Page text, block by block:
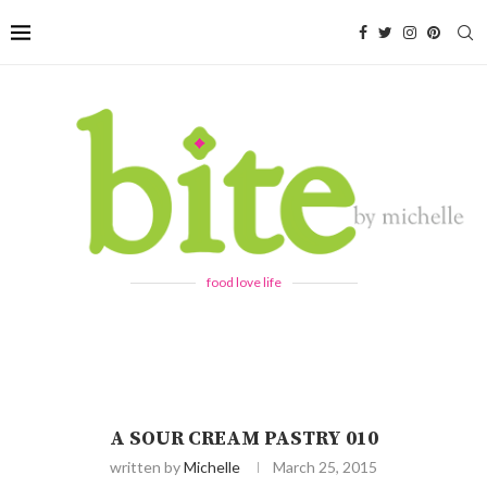
food love life
A SOUR CREAM PASTRY 010
written byMichelle March 25, 2015